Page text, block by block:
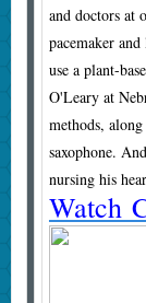
and doctors at
pacemaker
use a plant-
O'Leary at
methods,
saxophone.
nursing his
Watch